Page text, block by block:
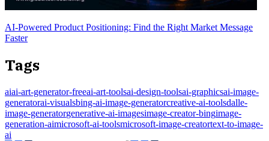
AI-Powered Product Positioning: Find the Right Market Message
Faster
Tags
aiai-art-generator-freeai-art-toolsai-design-toolsai-graphicsai-image-
generatorai-visualsbing-ai-image-generatorcreative-ai-toolsdalle-
image-generatorgenerative-ai-imagesimage-creator-bingimage-
generation-aimicrosoft-ai-toolsmicrosoft-image-creatortext-to-image-
ai